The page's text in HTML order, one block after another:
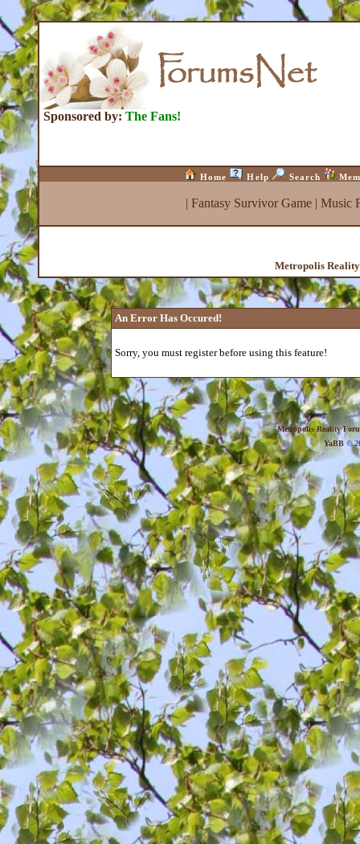
Sponsored by: The Fans!
Home Help Search
| Fantasy Survivor Game| Music
Metropolis
An Error Has Occured!
Sorry, you must register before using this feature!
Metropolis Reality
YaBB©